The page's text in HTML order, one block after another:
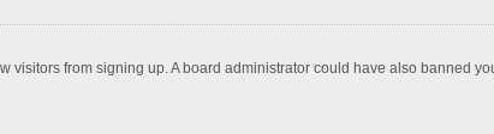
from signing up. A board administrator could have also banned